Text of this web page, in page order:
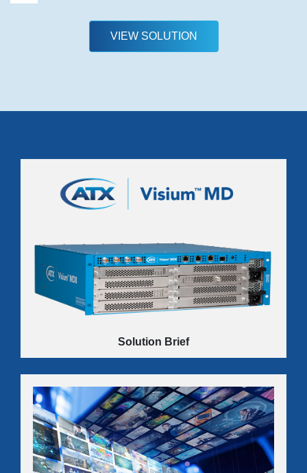
VIEW SOLUTION
Solution Brief
Innovative bulk video distribution solutions built to put
the profit back in your commercial services business.
LEARN MORE
Discover how ATX’s Visium MD16 Multimedia Gateway